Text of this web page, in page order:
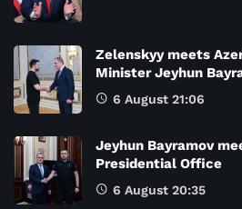
Zelenskyy meets
Minister Jeyhun
6 August 21:06
Jeyhun Bayramov
Presidential Office
6 August 20:35